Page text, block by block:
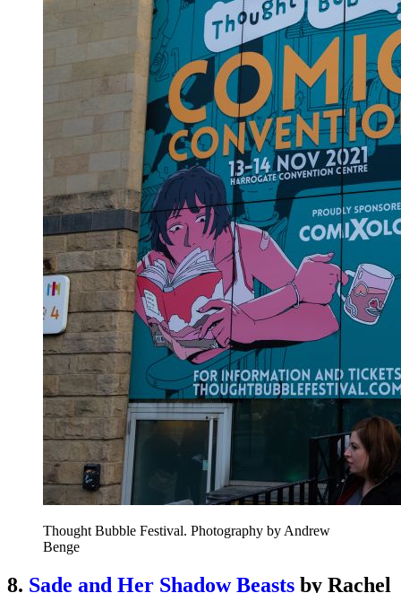
Thought Bubble Festival. Photography by Andrew
Benge
8. Sade and Her Shadow Beasts by Rachel